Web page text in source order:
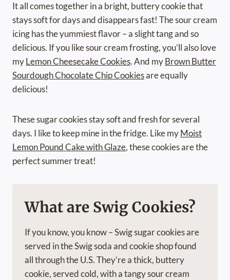
It all comes together in a bright, buttery cookie that
stays soft for days and disappears fast! The sour cream
icing has the yummiest flavor – a slight tang and so
delicious. If you like sour cream frosting, you’ll also love
myLemon Cheesecake Cookies. And myBrown Butter
Sourdough Chocolate Chip Cookiesare equally
delicious!
These sugar cookies stay soft and fresh for several
days. I like to keep mine in the fridge. Like myMoist
Lemon Pound Cake with Glaze, these cookies are the
perfect summer treat!
What are Swig Cookies?
If you know, you know – Swig sugar cookies are
served in the Swig soda and cookie shop found
all through the U.S. They’re a thick, buttery
cookie, served cold, with a tangy sour cream